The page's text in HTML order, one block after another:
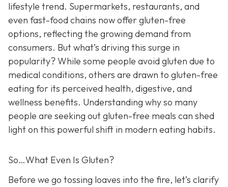
lifestyle trend. Supermarkets, restaurants, and
even fast-food chains now offer gluten-free
options, reflecting the growing demand from
consumers. But what’s driving this surge in
popularity? While some people avoid gluten due to
medical conditions, others are drawn to gluten-free
eating for its perceived health, digestive, and
wellness benefits. Understanding why so many
people are seeking out gluten-free meals can shed
light on this powerful shift in modern eating habits.
So…What Even Is Gluten?
Before we go tossing loaves into the fire, let’s clarify